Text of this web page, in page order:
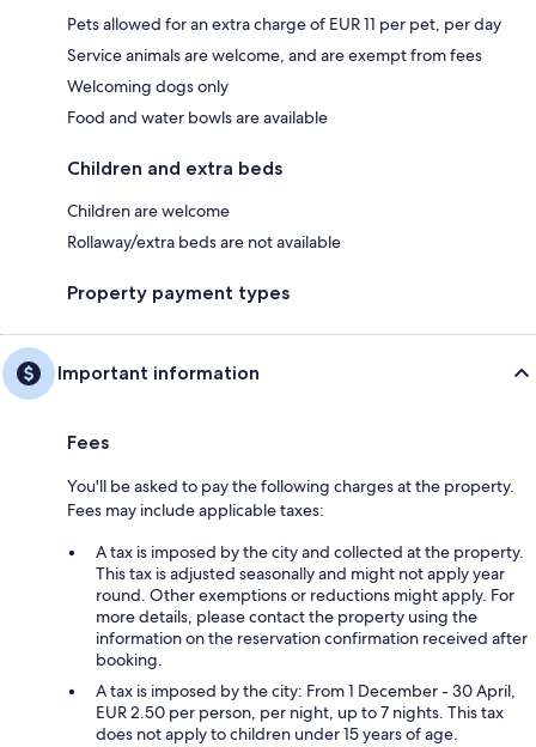
Pets allowed for an extra charge of EUR 11 per pet, per day
Service animals are welcome, and are exempt from fees
Welcoming dogs only
Food and water bowls are available
Children and extra beds
Children are welcome
Rollaway/extra beds are not available
Property payment types
Important information
Fees
You'll be asked to pay the following charges at the property.
Fees may include applicable taxes:
A tax is imposed by the city and collected at the property.
This tax is adjusted seasonally and might not apply year
round. Other exemptions or reductions might apply. For
more details, please contact the property using the
information on the reservation confirmation received after
booking.
A tax is imposed by the city: From 1 December - 30 April,
EUR 2.50 per person, per night, up to 7 nights. This tax
does not apply to children under 15 years of age.